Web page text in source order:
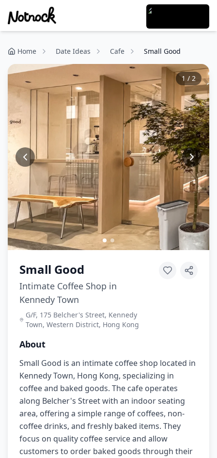
Home Date Ideas Cafe Small Good
1 / 2
Small Good
Intimate Coffee Shop in
Kennedy Town
G/F, 175 Belcher's Street, Kennedy
Town, Western District, Hong Kong
About
Small Good is an intimate coffee shop located in
Kennedy Town, Hong Kong, specializing in
coffee and baked goods. The cafe operates
along Belcher's Street with an indoor seating
area, offering a simple range of coffees, non-
coffee drinks, and freshly baked items. They
focus on quality coffee service and allow
customers to order baked goods through their